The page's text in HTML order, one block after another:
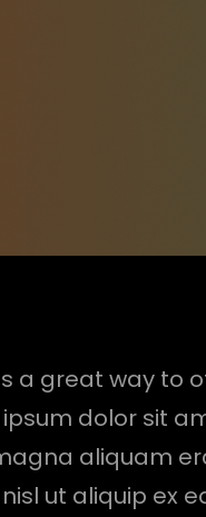
a great way to
dolor sit
aliquam
ut aliquip ex